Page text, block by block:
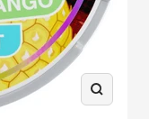
Zoom